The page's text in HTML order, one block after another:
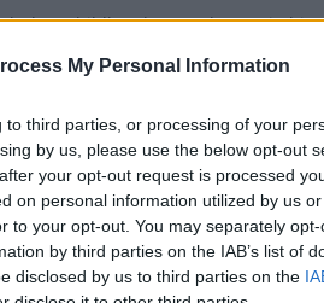
My Personal Information
third parties, or processing of your
by us, please use the below opt-out
your opt-out request is processed
on personal information utilized by us
to your opt-out. You may separately
by third parties on the IAB’s list of
disclosed by us to third parties on the
childhood created a gap in
clothes paid for with
received similar donations on